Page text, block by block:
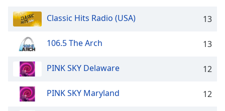
Classic Hits Radio (USA) 13
106.5 The Arch 13
PINK SKY Delaware 12
PINK SKY Maryland 12